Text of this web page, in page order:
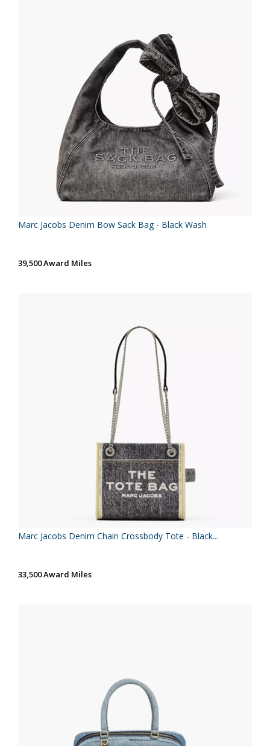
Marc Jacobs Denim Bow Sack Bag - Black Wash
39,500 Award Miles
Marc Jacobs Denim Chain Crossbody Tote - Black...
33,500 Award Miles